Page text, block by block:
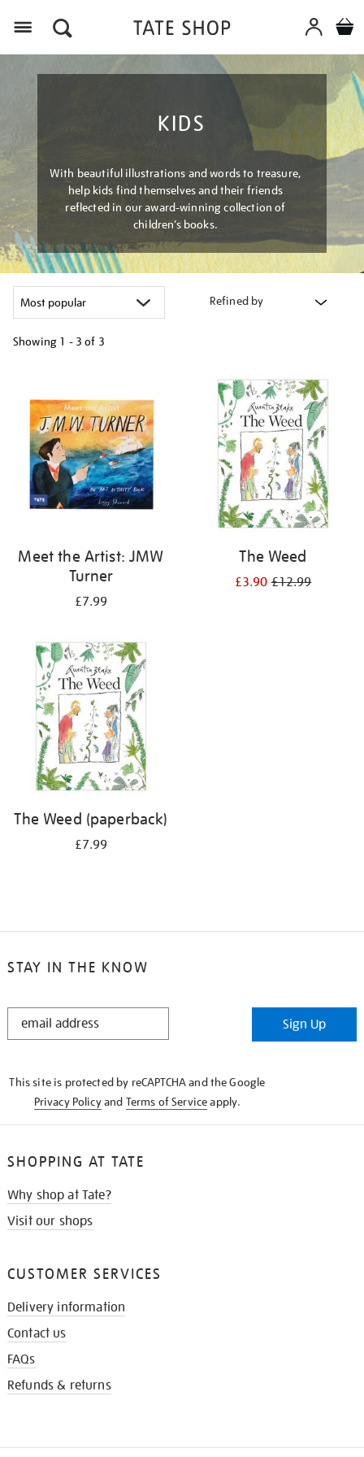
KIDS
With beautiful illustrations and words to treasure,
help kids find themselves and their friends
reflected in our award-winning collection of
children’s books.
Refined by
Showing 1 - 3 of 3
results
Meet the Artist: JMW
Turner
£7.99
The Weed
£3.90£12.99
The Weed (paperback)
£7.99
STAY IN THE KNOW
STAY
Sign Up
This site is protected by reCAPTCHA and the Google
Privacy Policyand Terms of Serviceapply.
SHOPPING AT TATE
Why shop at Tate?
Visit our shops
CUSTOMER SERVICES
Delivery information
Contact us
FAQs
Refunds & returns